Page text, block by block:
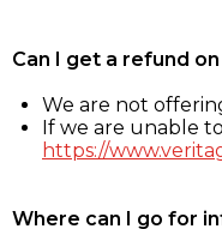
Can I get a refund
We are not
If we are unable
https://
Where can I go for